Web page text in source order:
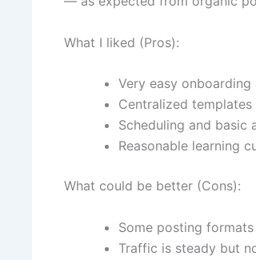
What I liked (Pros):
Very easy
Centralized
Scheduling and
Reasonable learning
What could be better (Cons):
Some posting
Traffic is steady but